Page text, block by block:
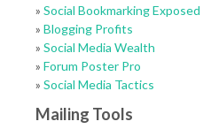
» Social Bookmarking Exposed
» Blogging Profits
» Social Media Wealth
» Forum Poster Pro
» Social Media Tactics
Mailing Tools